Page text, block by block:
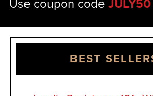
Use coupon code JULY50
BEST